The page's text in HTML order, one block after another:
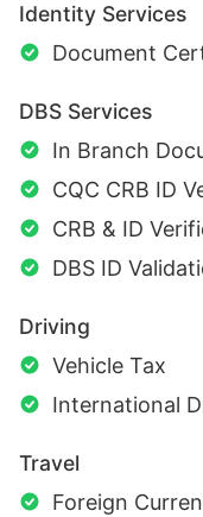
Identity Services
Document
DBS Services
In Branch
CQC CRB ID
CRB & ID
DBS ID
Driving
Vehicle Tax
International
Travel
Foreign